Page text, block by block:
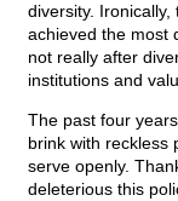
diversity.
achieved the most
not really after
institutions and
The past four
brink with reckless
serve openly.
deleterious this